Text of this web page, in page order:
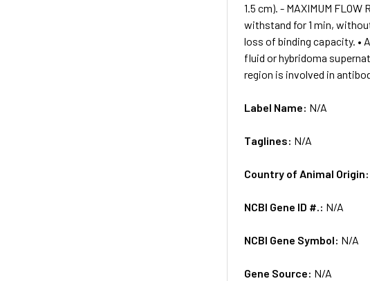
1.5 cm). - MAXIMUM
withstand for 1 min,
loss of binding capacity. •
fluid or hybridoma
region is involved in
Label Name: N/A
Taglines: N/A
Country of Animal Origin:
NCBI Gene ID #.: N/A
NCBI Gene Symbol: N/A
Gene Source: N/A